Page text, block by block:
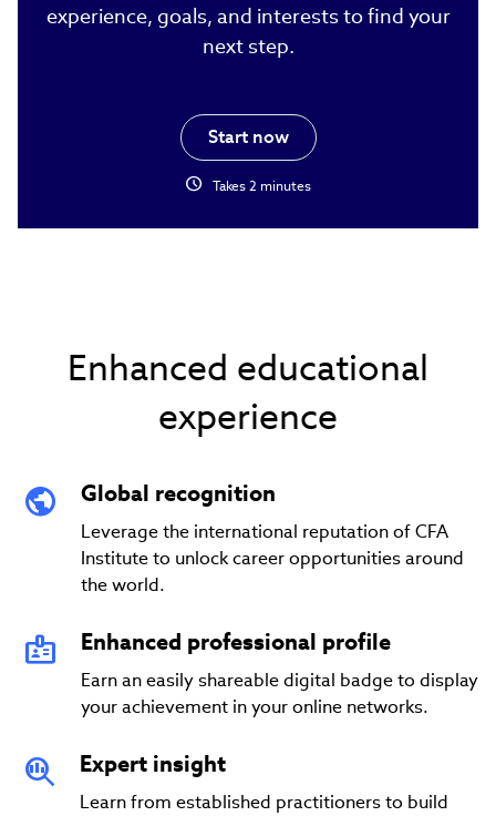
experience, goals, and interests to find your
next step.
Start now
schedule Takes 2 minutes
Enhanced educational
experience
Global recognition
Leverage the international reputation of CFA
Institute to unlock career opportunities around
the world.
Enhanced professional profile
Earn an easily shareable digital badge to display
your achievement in your online networks.
Expert insight
Learn from established practitioners to build